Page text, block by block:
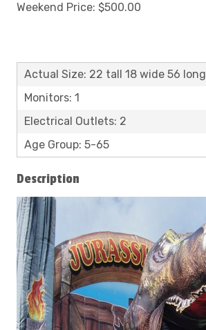
Weekend Price: $500.00
Actual Size: 22 tall 18 wide 56 long
Monitors: 1
Electrical Outlets: 2
Age Group: 5-65
Description